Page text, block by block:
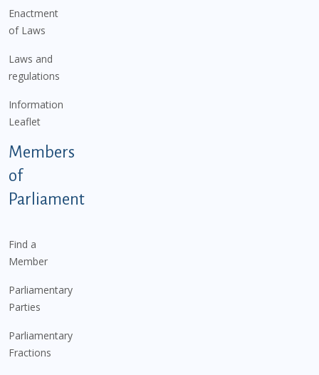
Enactment
of Laws
Laws and
regulations
Information
Leaflet
Members
of
Parliament
Find a
Member
Parliamentary
Parties
Parliamentary
Fractions